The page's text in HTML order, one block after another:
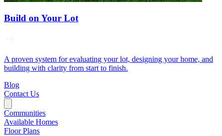
Build on Your Lot
A proven system for evaluating your lot, designing your home, and
building with clarity from start to finish.
Blog
Contact Us
Communities
Available Homes
Floor Plans